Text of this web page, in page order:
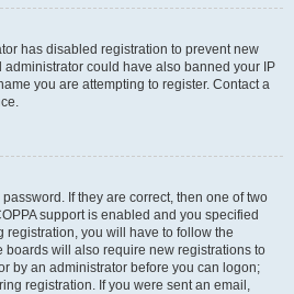
has disabled registration to prevent new
administrator could have also banned your IP
you are attempting to register. Contact a
If they are correct, then one of two
support is enabled and you specified
registration, you will have to follow the
boards will also require new registrations to
by an administrator before you can logon;
registration. If you were sent an email,